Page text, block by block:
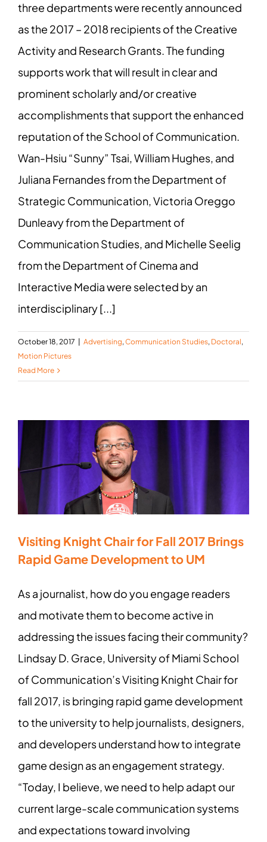
three departments were recently announced
as the 2017 – 2018 recipients of the Creative
Activity and Research Grants. The funding
supports work that will result in clear and
prominent scholarly and/or creative
accomplishments that support the enhanced
reputation of the School of Communication.
Wan-Hsiu “Sunny” Tsai, William Hughes, and
Juliana Fernandes from the Department of
Strategic Communication, Victoria Oreggo
Dunleavy from the Department of
Communication Studies, and Michelle Seelig
from the Department of Cinema and
Interactive Media were selected by an
interdisciplinary [...]
October 18, 2017 Advertising,Communication Studies, Doctoral,
Motion Pictures
Read More
Visiting Knight Chair for Fall 2017 Brings
Rapid Game Development to UM
As a journalist, how do you engage readers
and motivate them to become active in
addressing the issues facing their community?
Lindsay D. Grace, University of Miami School
of Communication’s Visiting Knight Chair for
fall 2017, is bringing rapid game development
to the university to help journalists, designers,
and developers understand how to integrate
game design as an engagement strategy.
“Today, I believe, we need to help adapt our
current large-scale communication systems
and expectations toward involving